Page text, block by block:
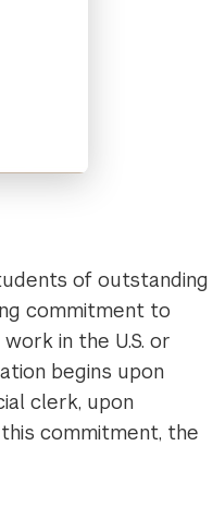
of outstanding
commitment to
in the U.S. or
begins upon
clerk, upon
commitment, the